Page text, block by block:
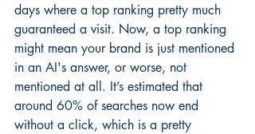
days where a top ranking pretty much
guaranteed a visit. Now, a top ranking
might mean your brand is just mentioned
in an AI's answer, or worse, not
mentioned at all. It’s estimated that
around 60% of searches now end
without a click, which is a pretty